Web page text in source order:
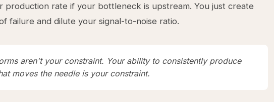
production rate if your bottleneck is upstream. You just create
failure and dilute your signal-to-noise ratio.
aren't your constraint. Your ability to consistently produce
moves the needle is your constraint.